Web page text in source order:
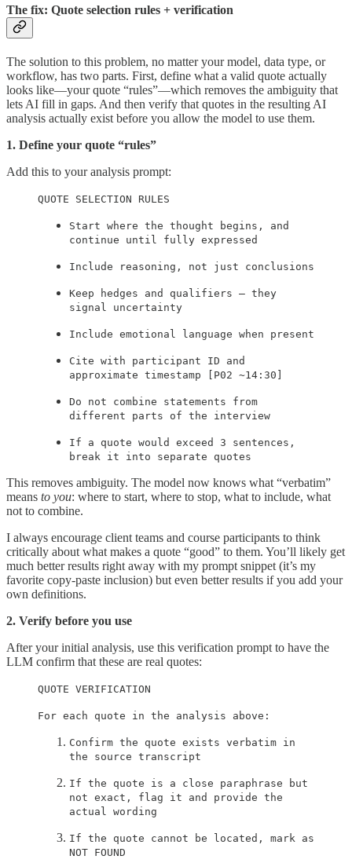
The fix: Quote selection rules + verification
The solution to this problem, no matter your model, data type, or
workflow, has two parts. First, define what a valid quote actually
looks like—your quote “rules”—which removes the ambiguity that
lets AI fill in gaps. And then verify that quotes in the resulting AI
analysis actually exist before you allow the model to use them.
1. Define your quote “rules”
Add this to your analysis prompt:
QUOTE SELECTION RULES
Start where the thought begins, and
continue until fully expressed
Include reasoning, not just conclusions
Keep hedges and qualifiers — they
signal uncertainty
Include emotional language when present
Cite with participant ID and
approximate timestamp [P02 ~14:30]
Do not combine statements from
different parts of the interview
If a quote would exceed 3 sentences,
break it into separate quotes
This removes ambiguity. The model now knows what “verbatim”
means to you: where to start, where to stop, what to include, what
not to combine.
I always encourage client teams and course participants to think
critically about what makes a quote “good” to them. You’ll likely get
much better results right away with my prompt snippet (it’s my
favorite copy-paste inclusion) but even better results if you add your
own definitions.
2. Verify before you use
After your initial analysis, use this verification prompt to have the
LLM confirm that these are real quotes:
QUOTE VERIFICATION
For each quote in the analysis above:
Confirm the quote exists verbatim in
the source transcript
If the quote is a close paraphrase but
not exact, flag it and provide the
actual wording
If the quote cannot be located, mark as
NOT FOUND